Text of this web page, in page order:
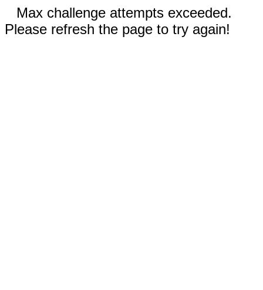
Max challenge attempts exceeded.
Please refresh the page to try again!